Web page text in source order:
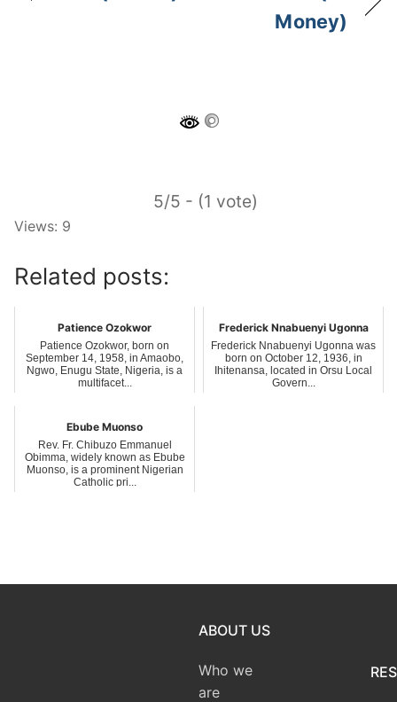
Money)
5/5 - (1 vote)
Views: 9
Related posts:
Patience Ozokwor
Patience Ozokwor, born on
September 14, 1958, in Amaobo,
Ngwo, Enugu State, Nigeria, is a
multifacet...
Frederick Nnabuenyi Ugonna
Frederick Nnabuenyi Ugonna was
born on October 12, 1936, in
Ihitenansa, located in Orsu Local
Govern...
Ebube Muonso
Rev. Fr. Chibuzo Emmanuel
Obimma, widely known as Ebube
Muonso, is a prominent Nigerian
Catholic pri...
ABOUT US
Who we
are